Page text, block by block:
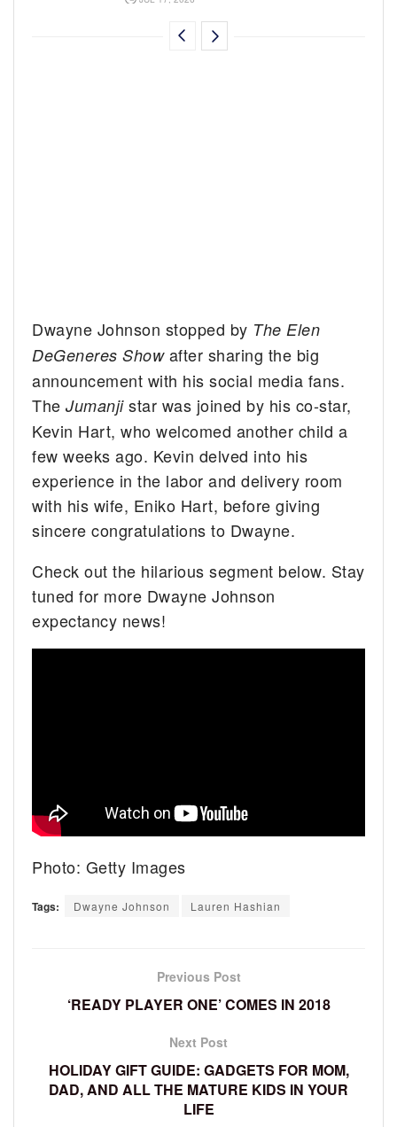
Dwayne Johnson stopped by The Elen
DeGeneres Showafter sharing the big
announcement with his social media fans.
TheJumanjistar was joined by his co-star,
Kevin Hart, who welcomed another child a
few weeks ago. Kevin delved into his
experience in the labor and delivery room
with his wife, Eniko Hart, before giving
sincere congratulations to Dwayne.
Check out the hilarious segment below. Stay
tuned for more Dwayne Johnson
expectancy news!
Photo: Getty Images
Tags: Dwayne Johnson Lauren Hashian
Previous Post
‘READY PLAYER ONE’ COMES IN 2018
Next Post
HOLIDAY GIFT GUIDE: GADGETS FOR MOM,
DAD, AND ALL THE MATURE KIDS IN YOUR
LIFE